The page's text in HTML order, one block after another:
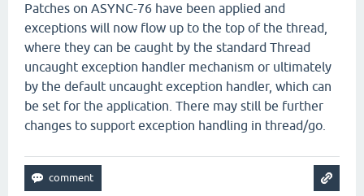
Patches on ASYNC-76 have been applied and
exceptions will now flow up to the top of the thread,
where they can be caught by the standard Thread
uncaught exception handler mechanism or ultimately
by the default uncaught exception handler, which can
be set for the application. There may still be further
changes to support exception handling in thread/go.